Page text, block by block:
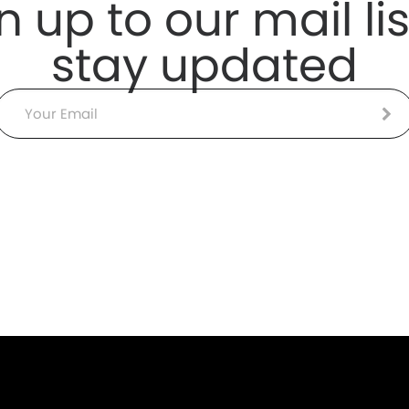
up to our mail
stay updated
Email